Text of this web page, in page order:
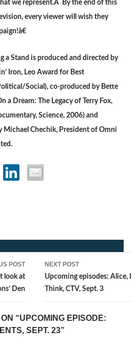
we represent.Â By the end of this
every viewer will wish they
a Stand is produced and directed by
Iron, Leo Award for Best
Social), co-produced by Bette
a Dream: The Legacy of Terry Fox,
Science, 2006) and
Michael Chechik, President of Omni
POST
look at
Den
NEXT POST
Upcoming episodes: Alice, I
Think, CTV, Sept. 3
“UPCOMING EPISODE:
SEPT. 23”